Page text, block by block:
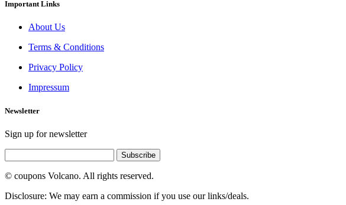
Important Links
About Us
Terms & Conditions
Privacy Policy
Impressum
Newsletter
Sign up for newsletter
Subscribe
© coupons Volcano. All rights reserved.
Disclosure: We may earn a commission if you use our links/deals.